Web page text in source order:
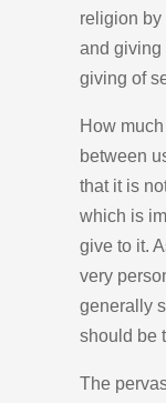
religion by
and giving
giving of
How
between
that it is
which is
give to it.
very
generally
should be
The